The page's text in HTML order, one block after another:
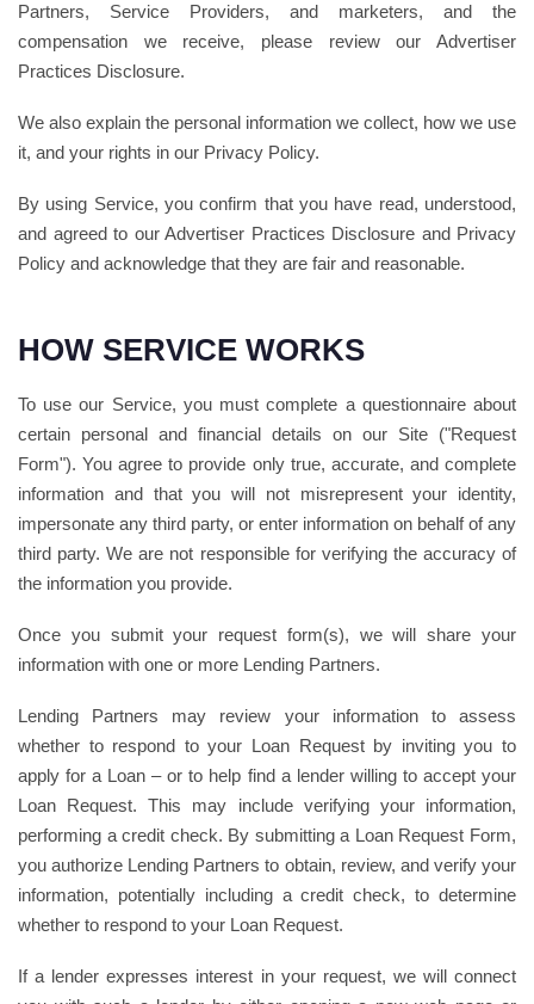
Partners, Service Providers, and marketers, and the
compensation we receive, please review our Advertiser
Practices Disclosure.
We also explain the personal information we collect, how we use
it, and your rights in our Privacy Policy.
By using Service, you confirm that you have read, understood,
and agreed to our Advertiser Practices Disclosure and Privacy
Policy and acknowledge that they are fair and reasonable.
HOW SERVICE WORKS
To use our Service, you must complete a questionnaire about
certain personal and financial details on our Site ("Request
Form"). You agree to provide only true, accurate, and complete
information and that you will not misrepresent your identity,
impersonate any third party, or enter information on behalf of any
third party. We are not responsible for verifying the accuracy of
the information you provide.
Once you submit your request form(s), we will share your
information with one or more Lending Partners.
Lending Partners may review your information to assess
whether to respond to your Loan Request by inviting you to
apply for a Loan – or to help find a lender willing to accept your
Loan Request. This may include verifying your information,
performing a credit check. By submitting a Loan Request Form,
you authorize Lending Partners to obtain, review, and verify your
information, potentially including a credit check, to determine
whether to respond to your Loan Request.
If a lender expresses interest in your request, we will connect